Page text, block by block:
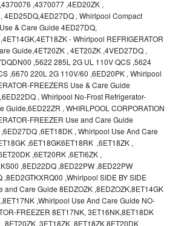
,4370077 ,4ED20ZK ,
4ED25DQ,4ED27DQ , Whirlpool Compact
& Care Guide 4ED27DQ,
- Whirlpool REFRIGERATOR
Guide,4ET20ZK , 4ET20ZK ,4VED27DQ ,
,5622 285L 2G UL 110V QCS ,5624
,6670 220L 2G 110V/60 ,6ED20PK , Whirlpool
FREEZERS Use & Care Guide
, Whirlpool No-Frost Refrigerator-
Guide,6ED22ZR , WHIRLPOOL CORPORATION
FREEZER Use and Care Guide
,6ET18DK , Whirlpool Use And Care
,6ET18GK6ET18RK ,6ET18ZK ,
,6ET20RK ,6ETl6ZK ,
,8ED22DQ ,8ED22PW ,8ED22PW
,8ED2GTKXRQ00 ,Whirlpool SIDE BY SIDE
and Care Guide 8EDZOZK ,8EDZOZK,8ET14GK
,Whirlpool Use And Care Guide NO-
FREEZER 8ET17NK, 3ET16NK,8ET18DK
8ET20ZK, 3ET18ZK, 8ET18ZK,8ET20DK